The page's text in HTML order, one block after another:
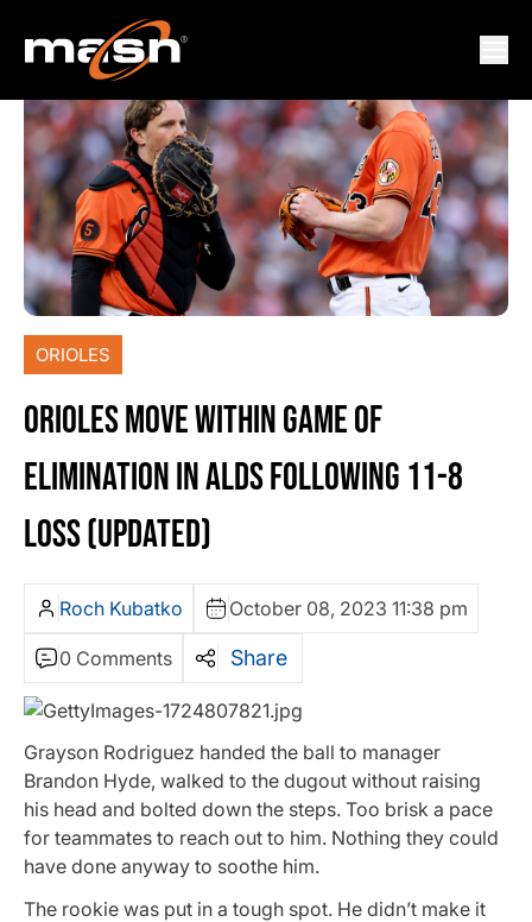
ORIOLES
ORIOLES MOVE WITHIN GAME OF
ELIMINATION IN ALDS FOLLOWING 11-8
LOSS (UPDATED)
Roch Kubatko October 08, 2023 11:38 pm
0 Comments Share
Grayson Rodriguez handed the ball to manager
Brandon Hyde, walked to the dugout without raising
his head and bolted down the steps. Too brisk a pace
for teammates to reach out to him. Nothing they could
have done anyway to soothe him.
The rookie was put in a tough spot. He didn’t make it